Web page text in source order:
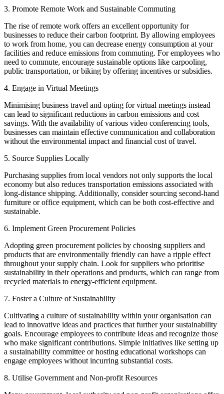
3. Promote Remote Work and Sustainable Commuting
The rise of remote work offers an excellent opportunity for
businesses to reduce their carbon footprint. By allowing employees
to work from home, you can decrease energy consumption at your
facilities and reduce emissions from commuting. For employees who
need to commute, encourage sustainable options like carpooling,
public transportation, or biking by offering incentives or subsidies.
4. Engage in Virtual Meetings
Minimising business travel and opting for virtual meetings instead
can lead to significant reductions in carbon emissions and cost
savings. With the availability of various video conferencing tools,
businesses can maintain effective communication and collaboration
without the environmental impact and financial cost of travel.
5. Source Supplies Locally
Purchasing supplies from local vendors not only supports the local
economy but also reduces transportation emissions associated with
long-distance shipping. Additionally, consider sourcing second-hand
furniture or office equipment, which can be both cost-effective and
sustainable.
6. Implement Green Procurement Policies
Adopting green procurement policies by choosing suppliers and
products that are environmentally friendly can have a ripple effect
throughout your supply chain. Look for suppliers who prioritise
sustainability in their operations and products, which can range from
recycled materials to energy-efficient equipment.
7. Foster a Culture of Sustainability
Cultivating a culture of sustainability within your organisation can
lead to innovative ideas and practices that further your sustainability
goals. Encourage employees to contribute ideas and recognize those
who make significant contributions. Simple initiatives like setting up
a sustainability committee or hosting educational workshops can
engage employees without incurring substantial costs.
8. Utilise Government and Non-profit Resources